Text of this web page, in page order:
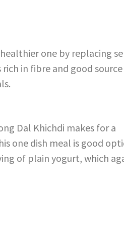
one by replacing
in fibre and good
Dal Khichdi makes for a
one dish meal is good
of plain yogurt, which